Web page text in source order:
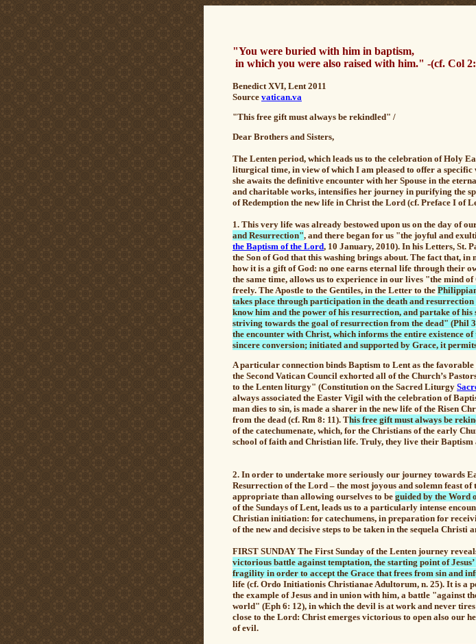
"You were buried with him in baptism,
in which you were also raised with him." -(cf. Col
Benedict XVI, Lent2011
Source vatican.va
"This free gift must always be rekindled" /
Dear Brothers and Sisters,
The Lenten period, which leads us to the celebration of Holy
liturgical time, in view of which I am pleased to offer a
she awaits the definitive encounter with her Spouse in the
and charitable works, intensifies her journey in purifying the
of Redemption the new life in Christ the Lord (cf. Preface I of
1. This very life was already bestowed upon us on the day of
and Resurrection", and there began for us "the joyful and
the Baptism of the Lord, 10 January, 2010). In his Letters, St.
the Son of God that this washing brings about. The fact that,
how it is a gift of God: no one earns eternal life through their
the same time, allows us to experience in our lives "the mind
freely. The Apostle to the Gentiles, in the Letter to the
takes place through participation in the death and
know him and the power of his resurrection, and partake of
striving towards the goal of resurrection from the dead" (Phil
the encounter with Christ, which informs the entire existence
sincere conversion; initiated and supported by Grace, it
A particular connection binds Baptism to Lent as the
the Second Vatican Council exhorted all of the Church’s
to the Lenten liturgy" (Constitution on the Sacred Liturgy
always associated the Easter Vigil with the celebration of
man dies to sin, is made a sharer in the new life of the Risen
from the dead (cf. Rm 8: 11). This free gift must always be
of the catechumenate, which, for the Christians of the early
school of faith and Christian life. Truly, they live their Baptism
2. In order to undertake more seriously our journey towards
Resurrection of the Lord – the most joyous and solemn feast
appropriate than allowing ourselves to be guided by the Word
of the Sundays of Lent, leads us to a particularly intense
Christian initiation: for catechumens, in preparation for
of the new and decisive steps to be taken in the sequela
FIRST SUNDAY The First Sunday of the Lenten journey
victorious battle against temptation, the starting point of
fragility in order to accept the Grace that frees from sin and
life (cf. Ordo Initiationis Christianae Adultorum, n. 25). It is a
the example of Jesus and in union with him, a battle "against
world" (Eph 6: 12), in which the devil is at work and never
close to the Lord: Christ emerges victorious to open also our
of evil.